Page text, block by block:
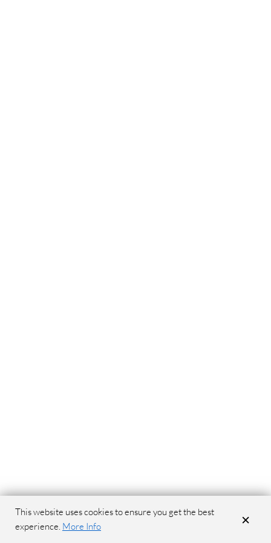
This website uses cookies to ensure you get the best
experience. More Info ×